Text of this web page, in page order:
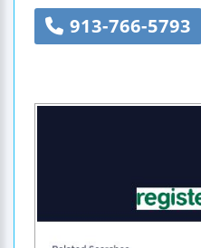
913-766-5793